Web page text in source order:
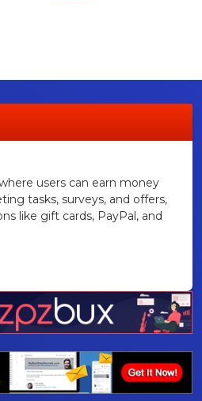
users can earn money
tasks, surveys, and offers,
like gift cards, PayPal, and